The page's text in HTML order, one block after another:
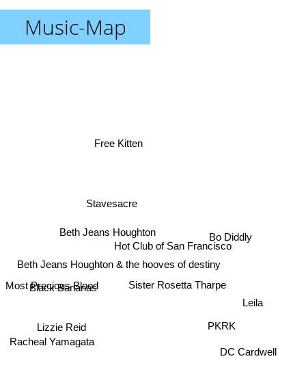
Music-Map
Sister Rosetta Tharpe
Hot Club of San Francisco
Beth Jeans Houghton & the hooves of destiny
Beth Jeans Houghton
PKRK
Stavesacre
DC Cardwell
Bo Diddly
Free Kitten
Black Bananas
Racheal Yamagata
Leila
Most Precious Blood